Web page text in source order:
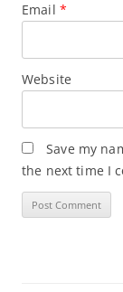
Email *
Website
Save my
the next time I